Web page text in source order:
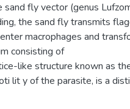
fly vector (genus
the sand fly transmits
macrophages and
consisting of
like structure known as
lit y of the parasite, is a